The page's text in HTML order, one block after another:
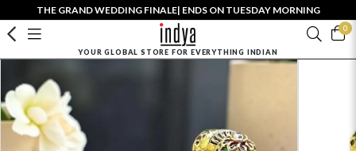
THE GRAND WEDDING FINALE| ENDS ON TUESDAY MORNING
0
YOUR GLOBAL STORE FOR EVERYTHING INDIAN